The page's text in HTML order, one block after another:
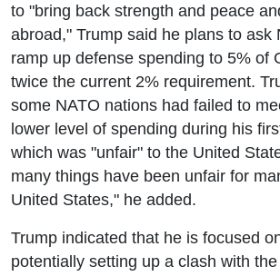
to "bring back strength and peace
abroad," Trump said he plans to ask
ramp up defense spending to 5% of
twice the current 2% requirement.
some NATO nations had failed to
lower level of spending during his
which was "unfair" to the United
many things have been unfair for
United States," he added.
Trump indicated that he is focused
potentially setting up a clash with